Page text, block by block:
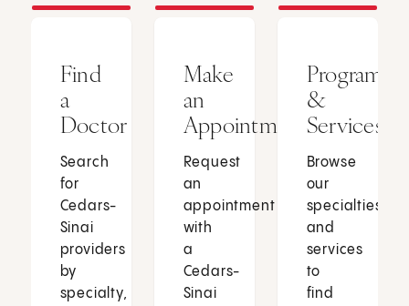
Find
a
Doctor
Search
for
Cedars-
Sinai
providers
by
specialty,
Make
an
Appointment
Request
an
appointment
with
a
Cedars-
Sinai
Programs
&
Services
Browse
our
specialties
and
services
to
find